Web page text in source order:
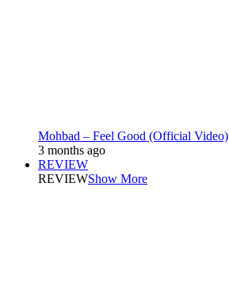
Mohbad – Feel Good (Official Video)
3 months ago
REVIEW
REVIEWShow More